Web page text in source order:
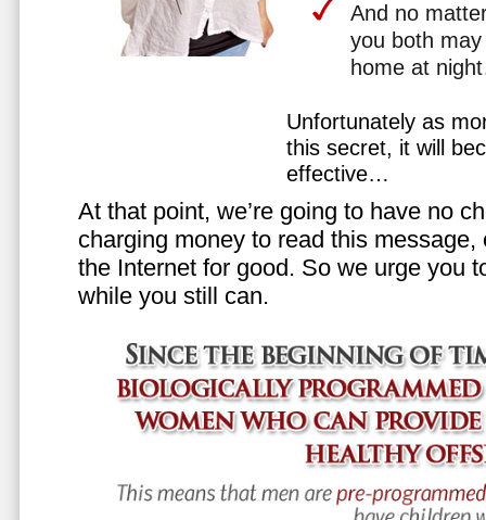
And no
you both
home at
Unfortunately as
this secret, it will
effective…
At that point, we’re going to have no
charging money to read this
the Internet for good. So we urge you
while you still can.